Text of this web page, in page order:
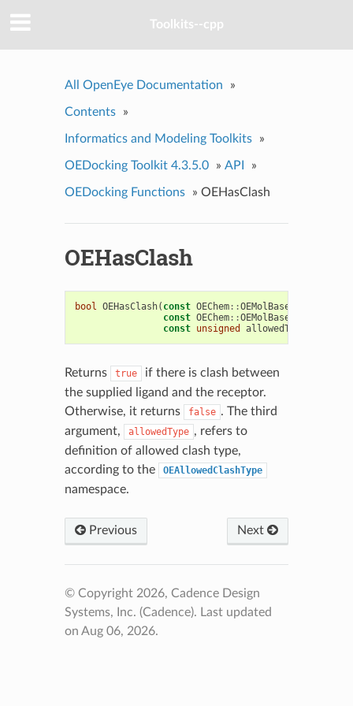
Toolkits--cpp
All OpenEye Documentation »
Contents »
Informatics and Modeling Toolkits »
OEDocking Toolkit 4.3.5.0 » API »
OEDocking Functions » OEHasClash
OEHasClash
bool OEHasClash( const OEChem::OEMolBase
const OEChem::OEMolBase
const unsigned allowedType
Returns true
if there is clash between
the supplied ligand and the receptor.
Otherwise, it returns
false . The third
argument,
allowedType , refers to
definition of allowed clash type,
according to the
OEAllowedClashType
namespace.
Previous Next
© Copyright 2026, Cadence Design
Systems, Inc. (Cadence). Last updated
on Aug 06, 2026.